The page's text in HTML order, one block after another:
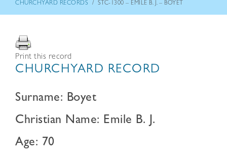
CHURCHYARD RECORDS / STC-1300 – EMILE B. J. – BOYET
Print this record
CHURCHYARD RECORD
Surname: Boyet
Christian Name: Emile B. J.
Age: 70